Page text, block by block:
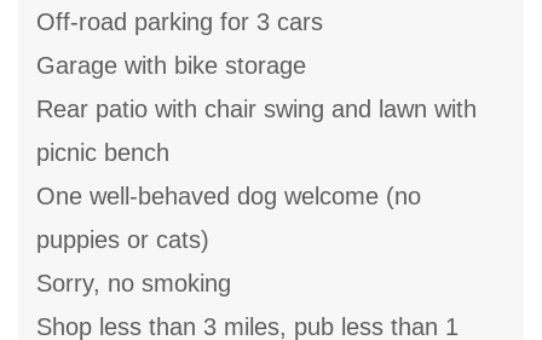
Off-road parking for 3 cars
Garage with bike storage
Rear patio with chair swing and lawn with
picnic bench
One well-behaved dog welcome (no
puppies or cats)
Sorry, no smoking
Shop less than 3 miles, pub less than 1